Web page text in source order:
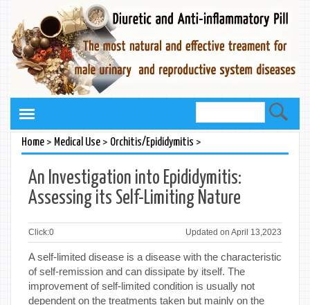
Home> Medical Use> Orchitis/Epididymitis >
An Investigation into Epididymitis:
Assessing its Self-Limiting Nature
Click:0 Updated on April 13,2023
A self-limited disease is a disease with the characteristic
of self-remission and can dissipate by itself. The
improvement of self-limited condition is usually not
dependent on the treatments taken but mainly on the